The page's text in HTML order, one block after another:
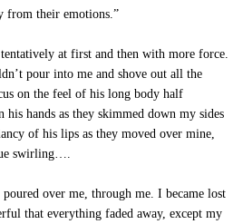
from their emotions.”
at first and then with more force.
pour into me and shove out all the
on the feel of his long body half
hands as they skimmed down my sides
of his lips as they moved over mine,
swirling….
poured over me, through me. I became lost
that everything faded away, except my